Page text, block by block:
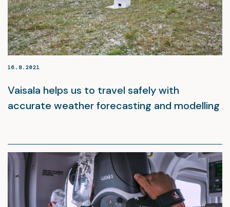
16.8.2021
Vaisala helps us to travel safely with
accurate weather forecasting and modelling